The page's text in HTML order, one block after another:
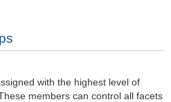
with the highest level of
members can control all facets